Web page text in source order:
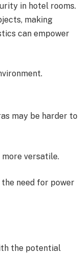
in hotel rooms.
making
can empower
may be harder to
versatile.
need for power
the potential